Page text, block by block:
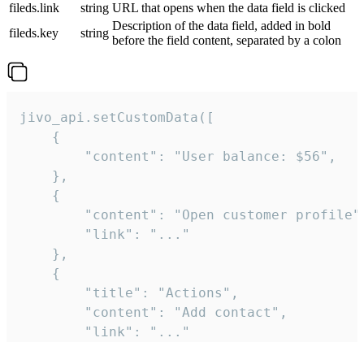
fileds.link
string URL that opens when the data field is clicked
fileds.key
string
Description of the data field, added in bold
before the field content, separated by a colon
jivo_api.setCustomData([
    {
        "content": "User balance: $56",
    },
    {
"content": "Open customer
        "link": "..."
    },
    {
        "title": "Actions",
        "content": "Add contact",
        "link": "..."